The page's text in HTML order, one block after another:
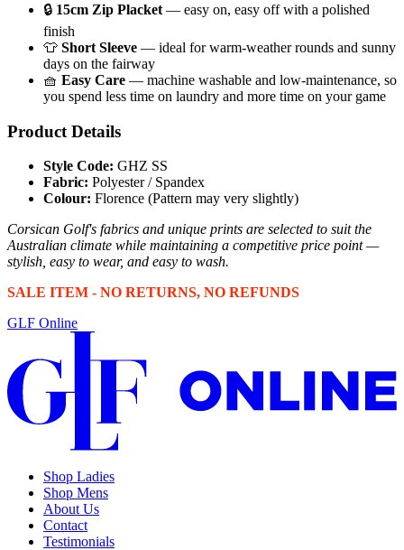
🔒 15cm Zip Placket — easy on, easy off with a polished
finish
👕 Short Sleeve — ideal for warm-weather rounds and sunny
days on the fairway
🧺 Easy Care — machine washable and low-maintenance, so
you spend less time on laundry and more time on your game
Product Details
Style Code: GHZ SS
Fabric: Polyester / Spandex
Colour: Florence (Pattern may very slightly)
Corsican Golf's fabrics and unique prints are selected to suit the
Australian climate while maintaining a competitive price point —
stylish, easy to wear, and easy to wash.
SALE ITEM - NO RETURNS, NO REFUNDS
GLF Online
Shop Ladies
Shop Mens
About Us
Contact
Testimonials